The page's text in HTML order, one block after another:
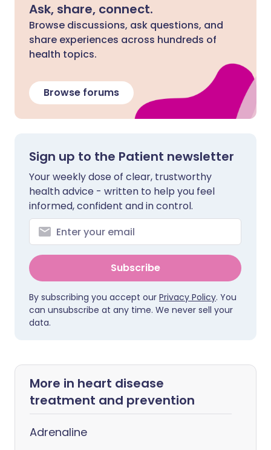
Ask, share, connect.
Browse discussions, ask questions, and
share experiences across hundreds of
health topics.
Browse forums
Sign up to the Patient newsletter
Your weekly dose of clear, trustworthy
health advice - written to help you feel
informed, confident and in control.
Subscribe
By subscribing you accept our Privacy Policy. You
can unsubscribe at any time. We never sell your
data.
More in heart disease
treatment and prevention
Adrenaline